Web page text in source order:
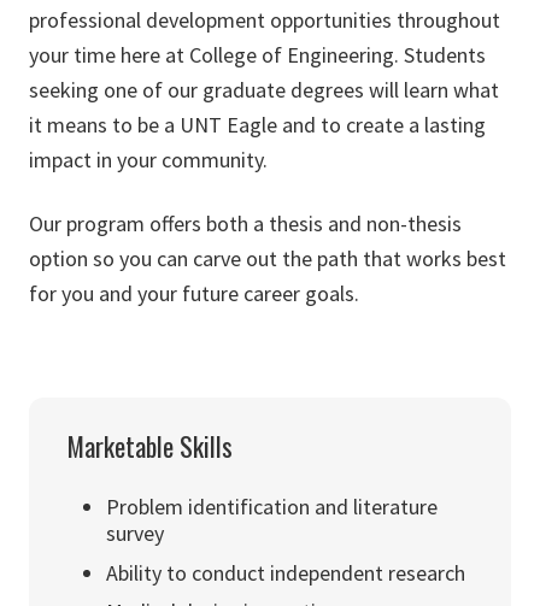
professional development opportunities throughout
your time here at College of Engineering. Students
seeking one of our graduate degrees will learn what
it means to be a UNT Eagle and to create a lasting
impact in your community.
Our program offers both a thesis and non-thesis
option so you can carve out the path that works best
for you and your future career goals.
Marketable Skills
Problem identification and literature
survey
Ability to conduct independent research